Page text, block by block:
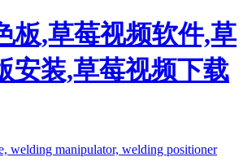
板,草莓视频软件,草
安装,草莓视频下载